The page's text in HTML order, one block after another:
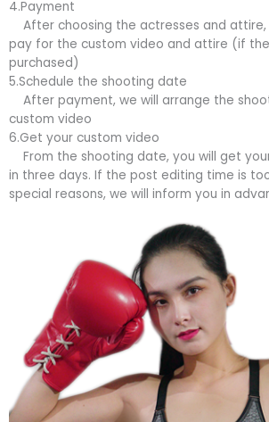
4.Payment
After choosing the actresses and attire,
pay for the custom video and attire (if
purchased)
5.Schedule the shooting date
After payment, we will arrange the
custom video
6.Get your custom video
From the shooting date, you will get
in three days. If the post editing time is
special reasons, we will inform you in